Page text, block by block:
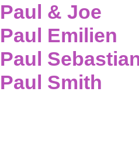
Paul & Joe
Paul Emilien
Paul
Paul Smith